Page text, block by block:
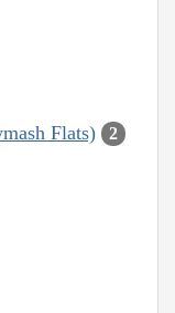
Flats) 2